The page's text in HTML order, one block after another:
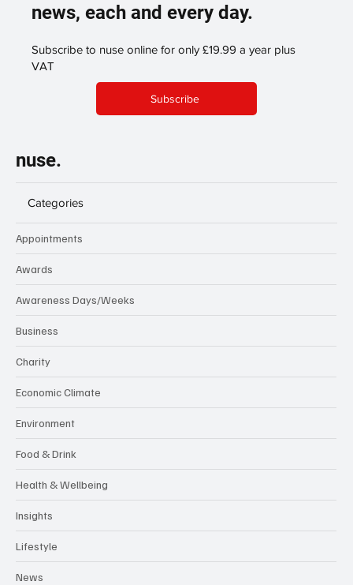
news, each and every day.
Subscribe to nuse online for only £19.99 a year plus
VAT
Subscribe
nuse.
Categories
Appointments
Awards
Awareness Days/Weeks
Business
Charity
Economic Climate
Environment
Food & Drink
Health & Wellbeing
Insights
Lifestyle
News